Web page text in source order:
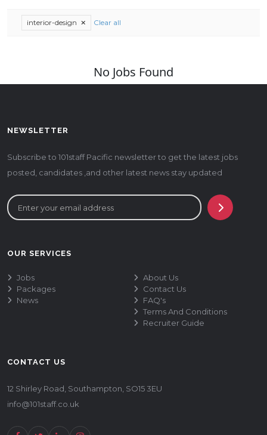
interior-design Clear all
No Jobs Found
NEWSLETTER
Subscribe to 101staff Pacific newsletter to get the latest jobs
posted, candidates ,and other latest news stay updated
OUR SERVICES
Jobs
Packages
News
About Us
Contact Us
FAQ's
Terms And Conditions
Recruiter Guide
CONTACT US
12 Shirley Road, Southampton, SO15 3EU
info@101staff.co.uk